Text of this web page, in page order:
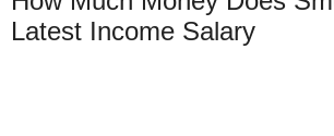
Latest Income Salary